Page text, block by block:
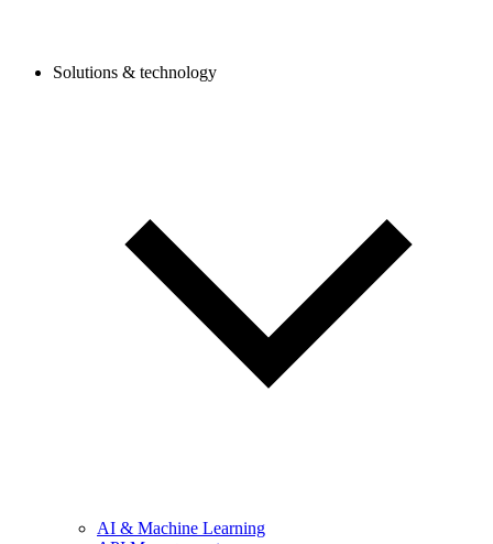
Solutions & technology
AI & Machine Learning